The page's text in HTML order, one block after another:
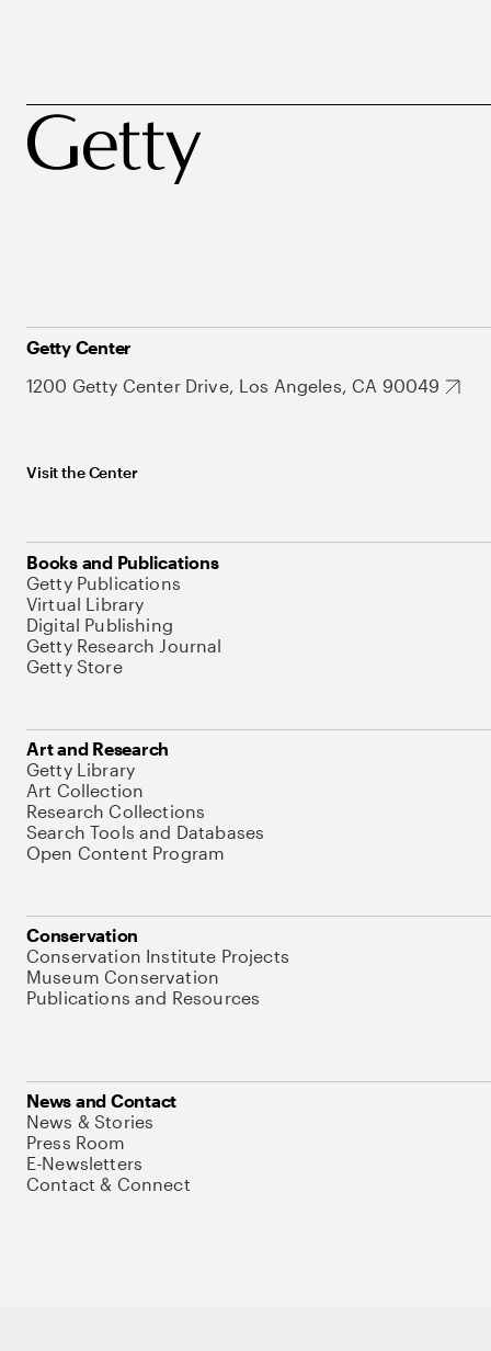
Getty Center
1200 Getty Center Drive, Los Angeles, CA 90049
Visit the Center
Books and Publications
Getty Publications
Virtual Library
Digital Publishing
Getty Research Journal
Getty Store
Art and Research
Getty Library
Art Collection
Research Collections
Search Tools and Databases
Open Content Program
Conservation
Conservation Institute Projects
Museum Conservation
Publications and Resources
News and Contact
News & Stories
Press Room
E-Newsletters
Contact & Connect